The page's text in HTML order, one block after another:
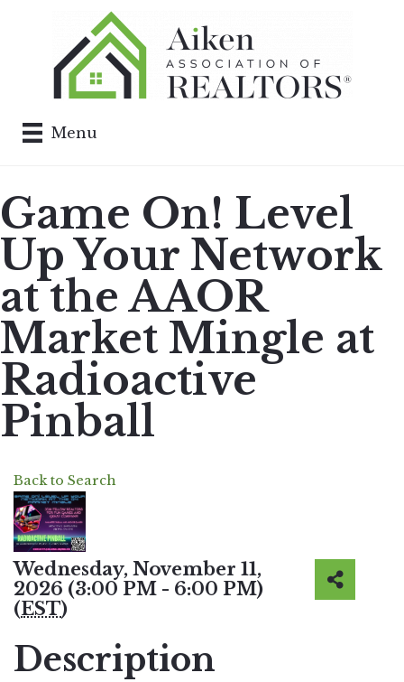
Menu
Game On! Level
Up Your Network
at the AAOR
Market Mingle at
Radioactive
Pinball
Back to Search
Wednesday, November 11,
2026 (3:00 PM - 6:00 PM)
(EST)
Description